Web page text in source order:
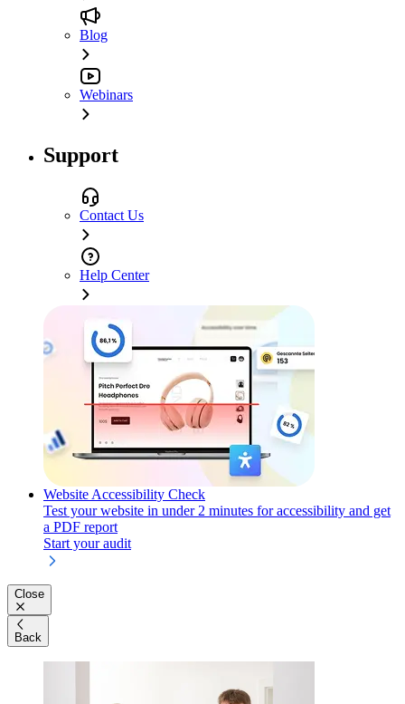
Blog
Webinars
Support
Contact Us
Help Center
Website Accessibility Check
Test your website in under 2 minutes for accessibility and get
a PDF report
Start your audit
Close
Back